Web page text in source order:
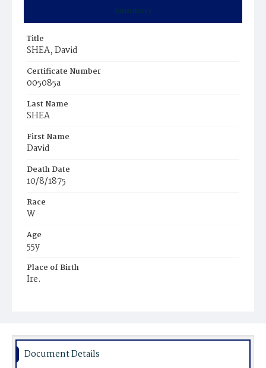
Summary
Title
SHEA, David
Certificate Number
005085a
Last Name
SHEA
First Name
David
Death Date
10/8/1875
Race
W
Age
55y
Place of Birth
Ire.
Document Details